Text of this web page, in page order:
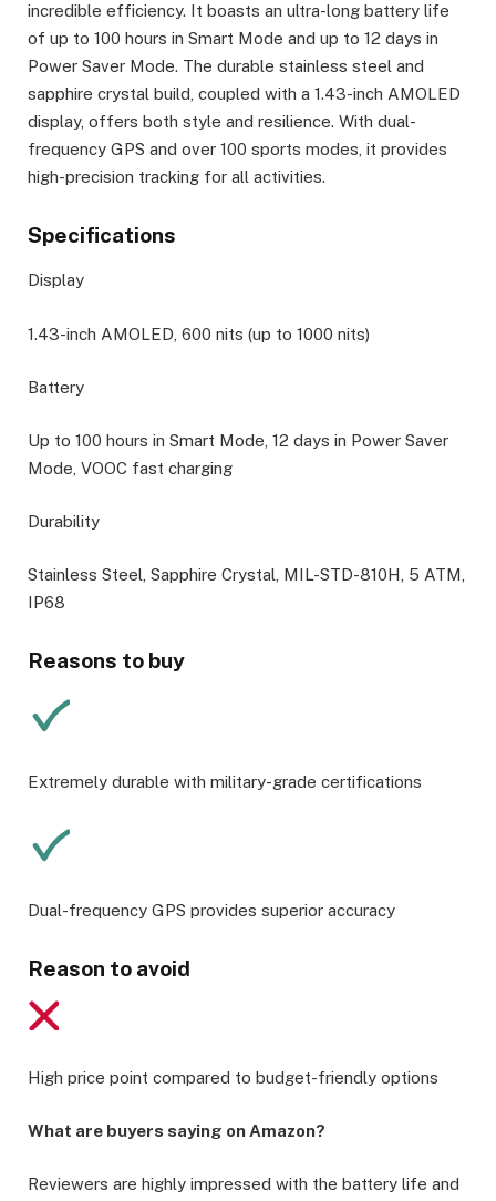
incredible efficiency. It boasts an ultra-long battery life
of up to 100 hours in Smart Mode and up to 12 days in
Power Saver Mode. The durable stainless steel and
sapphire crystal build, coupled with a 1.43-inch AMOLED
display, offers both style and resilience. With dual-
frequency GPS and over 100 sports modes, it provides
high-precision tracking for all activities.
Specifications
Display
1.43-inch AMOLED, 600 nits (up to 1000 nits)
Battery
Up to 100 hours in Smart Mode, 12 days in Power Saver
Mode, VOOC fast charging
Durability
Stainless Steel, Sapphire Crystal, MIL-STD-810H, 5 ATM,
IP68
Reasons to buy
Extremely durable with military-grade certifications
Dual-frequency GPS provides superior accuracy
Reason to avoid
High price point compared to budget-friendly options
What are buyers saying on Amazon?
Reviewers are highly impressed with the battery life and